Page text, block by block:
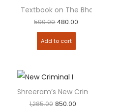
Sanhita (BNSS) : Bare...
Add to
Textbook on The Bharatiya
590.00 480.00
Add to cart
containing 3 New Criminal...
Add to
Shreeram’s New Criminal Laws
1,285.00 850.00